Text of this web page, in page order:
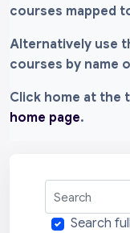
courses mapped
Alternatively use
courses by name
Click home at the
home page.
Search
Search